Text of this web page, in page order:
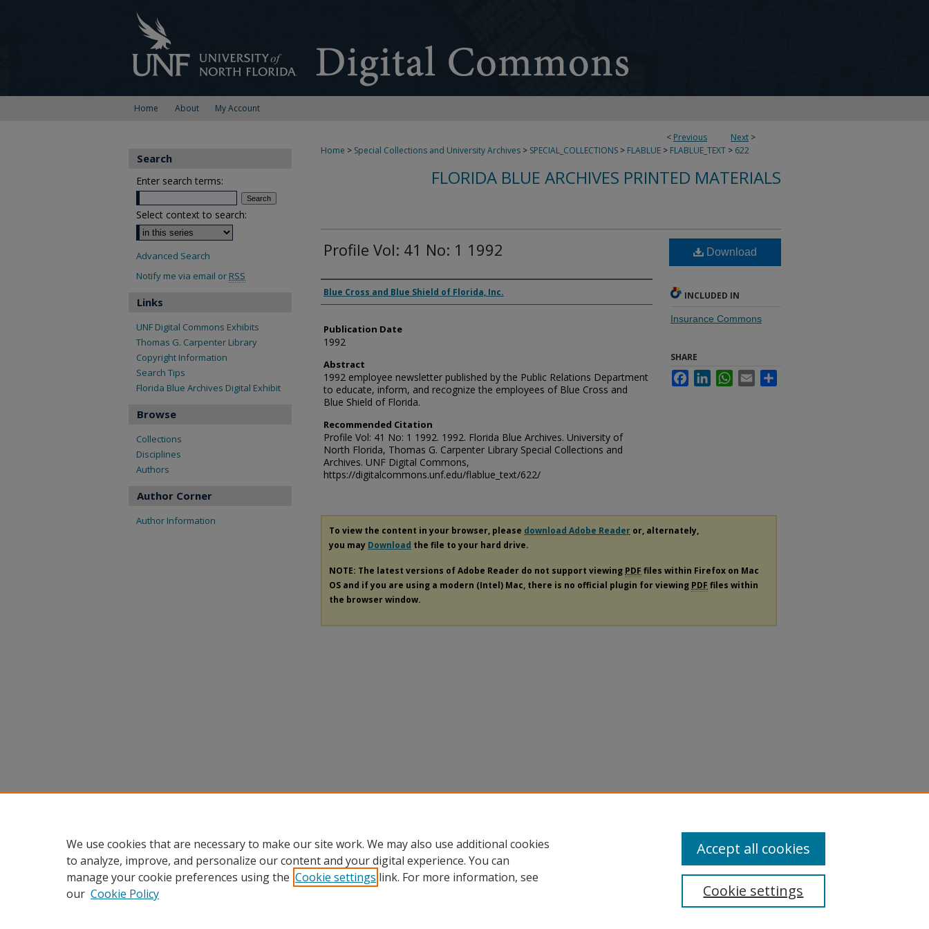
Home About My Account
< Previous Next >
Home > Special Collections and University Archives > SPECIAL_COLLECTIONS > FLABLUE > FLABLUE_TEXT > 622
FLORIDA BLUE ARCHIVES PRINTED MATERIALS
Profile Vol: 41 No: 1 1992
Authors
Blue Cross and Blue Shield of Florida, Inc.
Publication Date
1992
Abstract
1992 employee newsletter published by the Public Relations Department
to educate, inform, and recognize the employees of Blue Cross and
Blue Shield of Florida.
Recommended Citation
Profile Vol: 41 No: 1 1992. 1992. Florida Blue Archives. University of
North Florida, Thomas G. Carpenter Library Special Collections and
Archives. UNF Digital Commons,
https://digitalcommons.unf.edu/flablue_text/622/
Download
INCLUDED IN
Insurance Commons
SHARE
FacebookLinkedInWhatsApp
Email
To view the content in your browser, please download Adobe Reader or, alternately,
you may Download the file to your hard drive.
NOTE: The latest versions of Adobe Reader do not support viewing PDF files within Firefox on Mac
OS and if you are using a modern (Intel) Mac, there is no official plugin for viewing PDF files within
the browser window.
Search
Enter search terms:
Select context to search:
Advanced Search
Notify me via email or RSS
Links
UNF Digital Commons Exhibits
Thomas G. Carpenter Library
Copyright Information
Search Tips
Florida Blue Archives Digital Exhibit
Browse
Collections
Disciplines
Authors
Author Corner
Author Information
We use cookies that are necessary to make our site work. We may also use additional cookies
to analyze, improve, and personalize our content and your digital experience. You can
manage your cookie preferences using the Cookie settings link. For more information, see
our Cookie Policy Cookie settings
Accept all cookies